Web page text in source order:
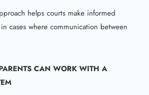
helps courts make informed
cases where communication between
CAN WORK WITH A